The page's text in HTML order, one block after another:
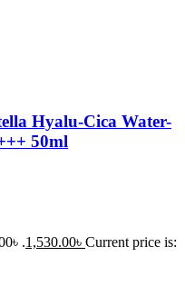
Hyalu-Cica Water-
50ml
.1,530.00৳ Current price is: